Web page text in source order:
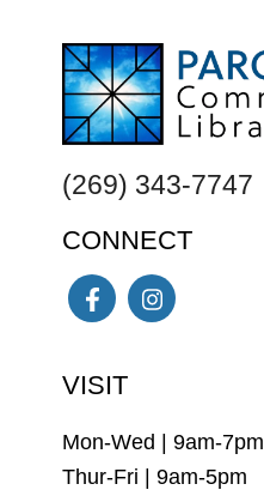
FOOTER
(269) 343-7747
CONNECT
VISIT
Mon-Wed | 9am-7pm
Thur-Fri | 9am-5pm